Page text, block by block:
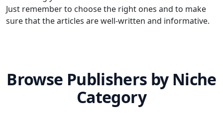
Just remember to choose the right ones and to make
sure that the articles are well-written and informative.
Browse Publishers by Niche
Category